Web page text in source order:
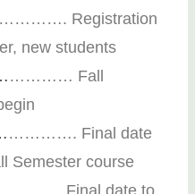
…………. Registration
new students
………… Fall
…………. Final date
Semester course
… ……… Final date to